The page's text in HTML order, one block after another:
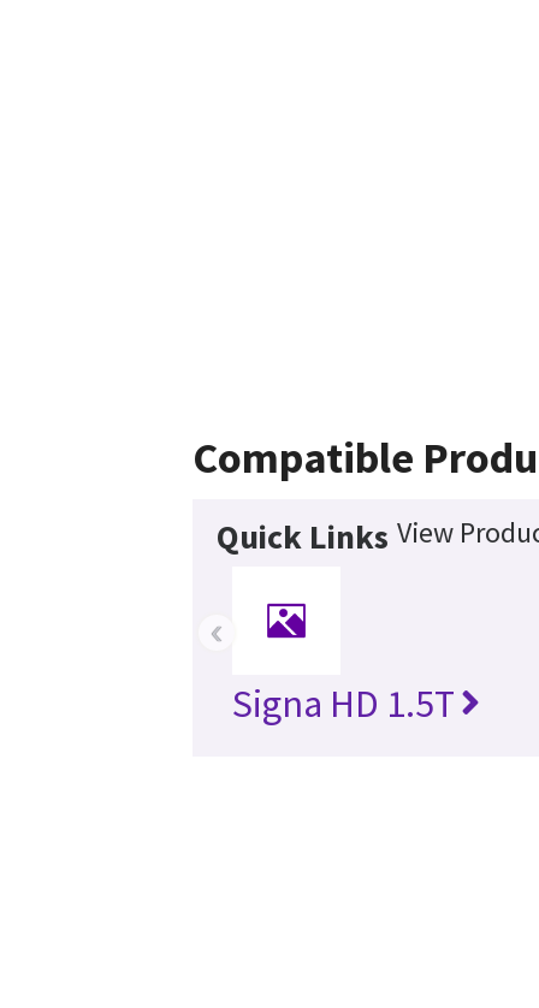
Compatible
Quick Links View
Signa HD 1.5T
‹